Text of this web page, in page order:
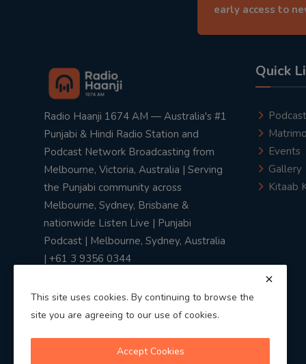
early access to
Radio Haanji 1674 AM — Australia's #1
Punjabi & Hindi Radio Station and
Podcast Network Broadcasting from
Melbourne, Victoria, Australia | Serving
the Punjabi community across
Melbourne, Sydney, Brisbane &
nationwide Listen Live | Punjabi
Podcast | Melbourne, Sydney, Australia
| +61 3 9356 0344
Quick
Podcast
Events
Gallery
Kitaab
This site uses cookies. By continuing to browse the
site you are agreeing to our use of cookies.
Accept Cookies